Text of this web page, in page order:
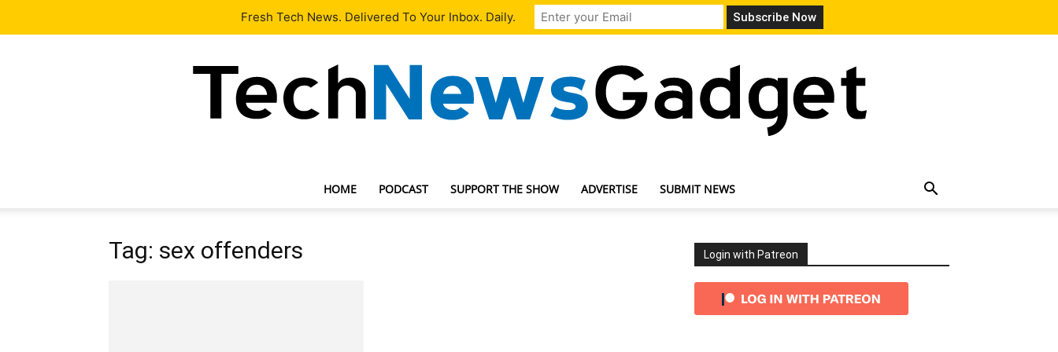
Our Team Contact Us
HOME PODCAST SUPPORT THE SHOW ADVERTISE SUBMIT NEWS
Tag: sex offenders Login with Patreon
Fresh Tech News. Delivered To Your Inbox. Daily.